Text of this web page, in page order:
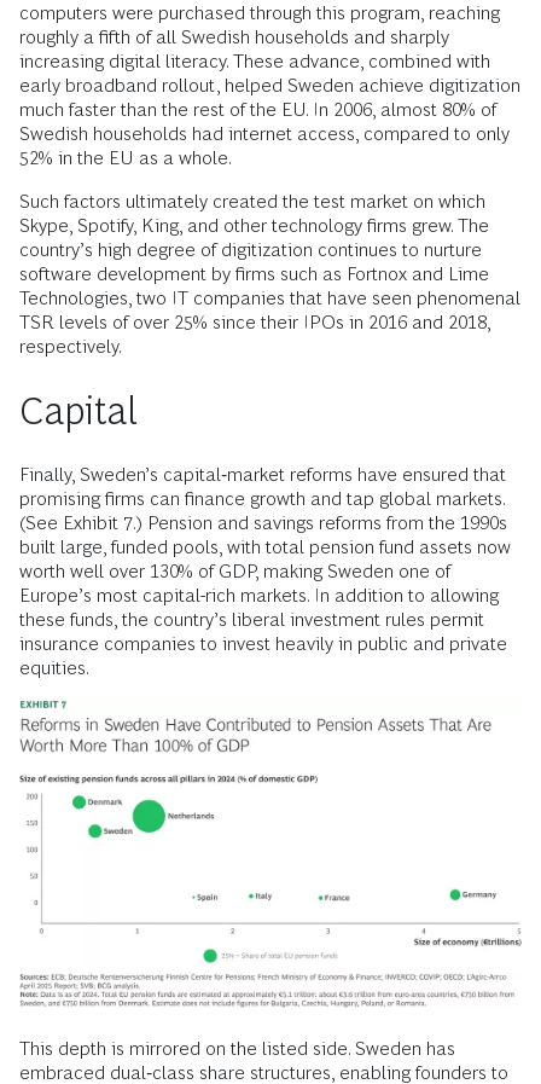
computers were purchased through this program, reaching
roughly a fifth of all Swedish households and sharply
increasing digital literacy. These advance, combined with
early broadband rollout, helped Sweden achieve digitization
much faster than the rest of the EU. In 2006, almost 80% of
Swedish households had internet access, compared to only
52% in the EU as a whole.
Such factors ultimately created the test market on which
Skype, Spotify, King, and other technology firms grew. The
country’s high degree of digitization continues to nurture
software development by firms such as Fortnox and Lime
Technologies, two IT companies that have seen phenomenal
TSR levels of over 25% since their IPOs in 2016 and 2018,
respectively.
Capital
Finally, Sweden’s capital‑market reforms have ensured that
promising firms can finance growth and tap global markets.
(See Exhibit 7.) Pension and savings reforms from the 1990s
built large, funded pools, with total pension fund assets now
worth well over 130% of GDP, making Sweden one of
Europe’s most capital-rich markets. In addition to allowing
these funds, the country’s liberal investment rules permit
insurance companies to invest heavily in public and private
equities.
This depth is mirrored on the listed side. Sweden has
embraced dual‑class share structures, enabling founders to